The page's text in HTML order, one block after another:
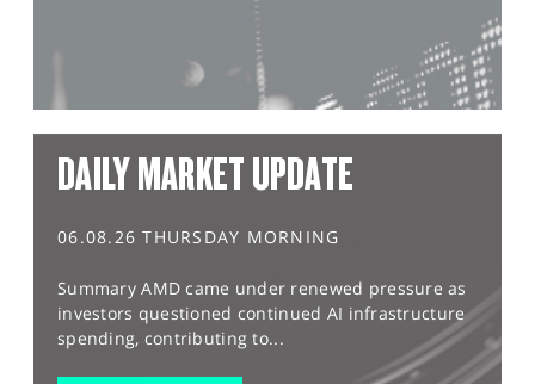
DAILY MARKET UPDATE
06.08.26 THURSDAY MORNING
Summary AMD came under renewed pressure as
investors questioned continued AI infrastructure
spending, contributing to...